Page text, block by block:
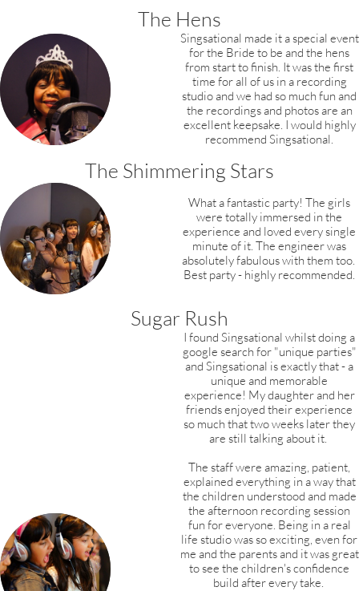
The Hens
Singsational made it a special event
for the Bride to be and the hens
from start to finish. It was the first
time for all of us in a recording
studio and we had so much fun and
the recordings and photos are an
excellent keepsake. I would highly
recommend Singsational.
The Shimmering Stars
What a fantastic party! The girls
were totally immersed in the
experience and loved every single
minute of it. The engineer was
absolutely fabulous with them too.
Best party - highly recommended.
Sugar Rush
I found Singsational whilst doing a
google search for "unique parties"
and Singsational is exactly that - a
unique and memorable
experience! My daughter and her
friends enjoyed their experience
so much that two weeks later they
are still talking about it.
The staff were amazing, patient,
explained everything in a way that
the children understood and made
the afternoon recording session
fun for everyone. Being in a real
life studio was so exciting, even for
me and the parents and it was great
to see the children's confidence
build after every take.